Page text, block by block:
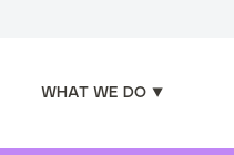
WHAT WE DO